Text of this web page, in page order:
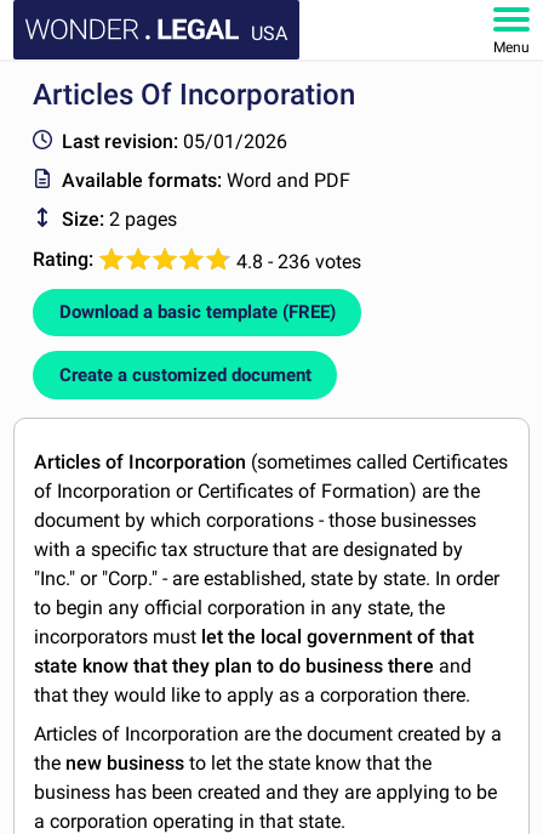
USA
Menu
HOME
DOCUMENTS
FAQ
Articles Of Incorporation
Last revision: 05/01/2026
Available formats:Word and PDF
Size: 2 pages
Rating:
4.8 - 236 votes
Download a basic template (FREE)
Create a customized document
Articles of Incorporation (sometimes called Certificates
of Incorporation or Certificates of Formation) are the
document by which corporations - those businesses
with a specific tax structure that are designated by
"Inc." or "Corp." - are established, state by state. In order
to begin any official corporation in any state, the
incorporators must let the local government of that
state know that they plan to do business there and
that they would like to apply as a corporation there.
Articles of Incorporation are the document created by a
the new businessto let the state know that the
business has been created and they are applying to be
a corporation operating in that state.